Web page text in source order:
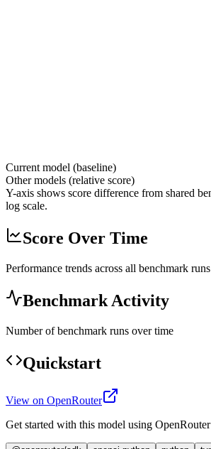
Current model (baseline)
Other models (relative score)
Y-axis shows score difference from shared
log scale.
Score Over Time
Performance trends across all benchmark runs
Benchmark Activity
Number of benchmark runs over time
Quickstart
View on OpenRouter
Get started with this model using OpenRouter